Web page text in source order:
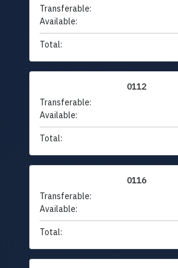
Transferable:
Available:
Total:
0112
Transferable:
Available:
Total:
0116
Transferable:
Available:
Total: